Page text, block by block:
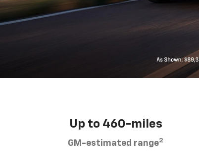
Up to 460-miles
GM-estimated range2